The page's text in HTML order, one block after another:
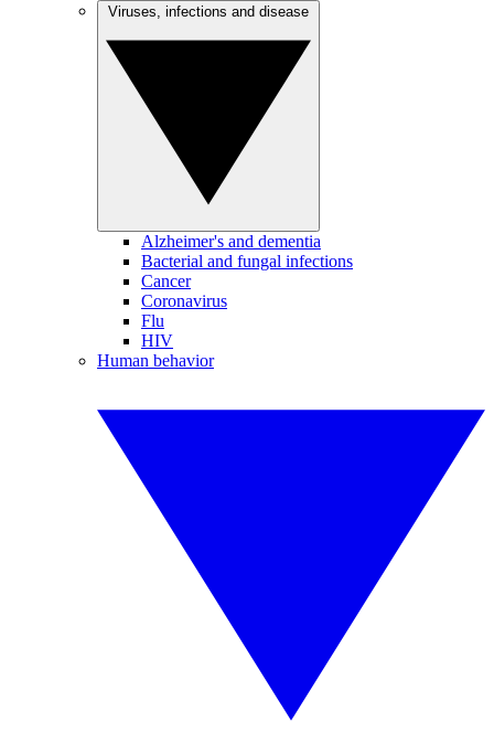
Alzheimer's and dementia
Bacterial and fungal infections
Cancer
Coronavirus
Flu
HIV
Human behavior